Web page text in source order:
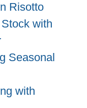
Risotto
with
Seasonal
with